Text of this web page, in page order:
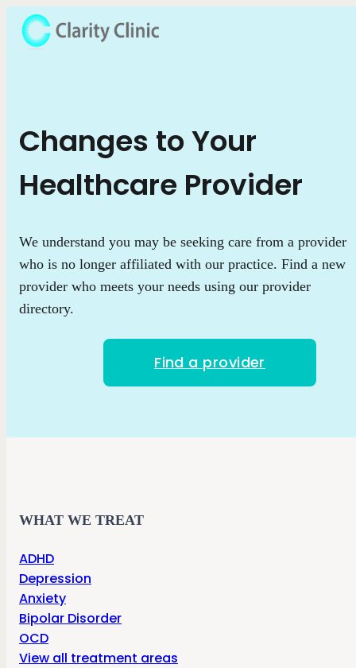
Changes to Your
Healthcare Provider
We understand you may be seeking care from a provider
who is no longer affiliated with our practice. Find a new
provider who meets your needs using our provider
directory.
Find a provider
WHAT WE TREAT
ADHD
Depression
Anxiety
Bipolar Disorder
OCD
View all treatment areas